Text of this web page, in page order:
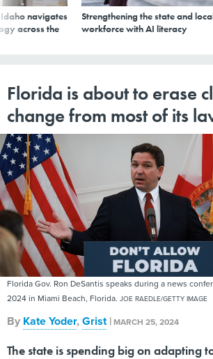
navigates
across the
Strengthening the state and
workforce with AI literacy
Florida is about to erase
change from most of its
Florida Gov. Ron DeSantis speaks during a news
2024 in Miami Beach, Florida. JOE RAEDLE/GETTY IMAGE
By Kate Yoder,Grist | MARCH 25, 2024
The state is spending big on adapting